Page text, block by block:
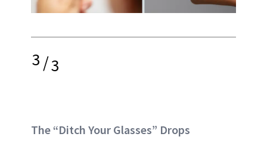
3/3
The “Ditch Your Glasses” Drops